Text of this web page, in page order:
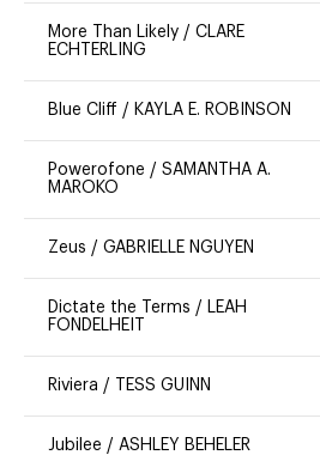
More Than Likely / CLARE
ECHTERLING
Blue Cliff / KAYLA E. ROBINSON
Powerofone / SAMANTHA A.
MAROKO
Zeus / GABRIELLE NGUYEN
Dictate the Terms / LEAH
FONDELHEIT
Riviera / TESS GUINN
Jubilee / ASHLEY BEHELER